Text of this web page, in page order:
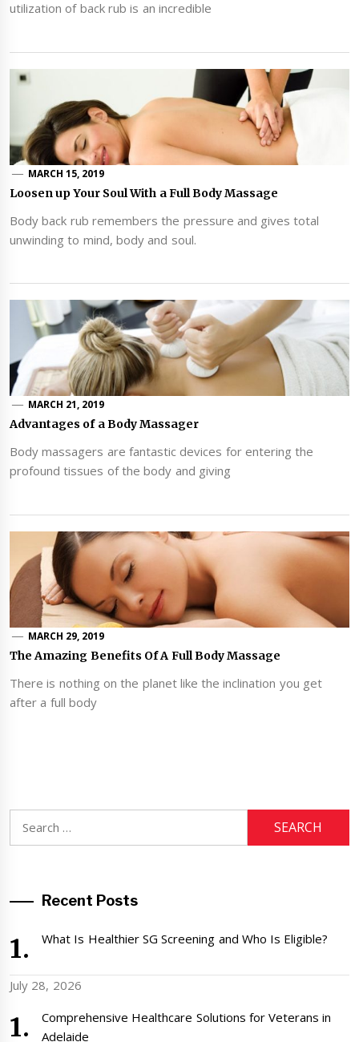
utilization of back rub is an incredible
MARCH 15, 2019
Loosen up Your Soul With a Full Body Massage
Body back rub remembers the pressure and gives total
unwinding to mind, body and soul.
MARCH 21, 2019
Advantages of a Body Massager
Body massagers are fantastic devices for entering the
profound tissues of the body and giving
MARCH 29, 2019
The Amazing Benefits Of A Full Body Massage
There is nothing on the planet like the inclination you get
after a full body
Recent Posts
What Is Healthier SG Screening and Who Is Eligible?
July 28, 2026
Comprehensive Healthcare Solutions for Veterans in
Adelaide